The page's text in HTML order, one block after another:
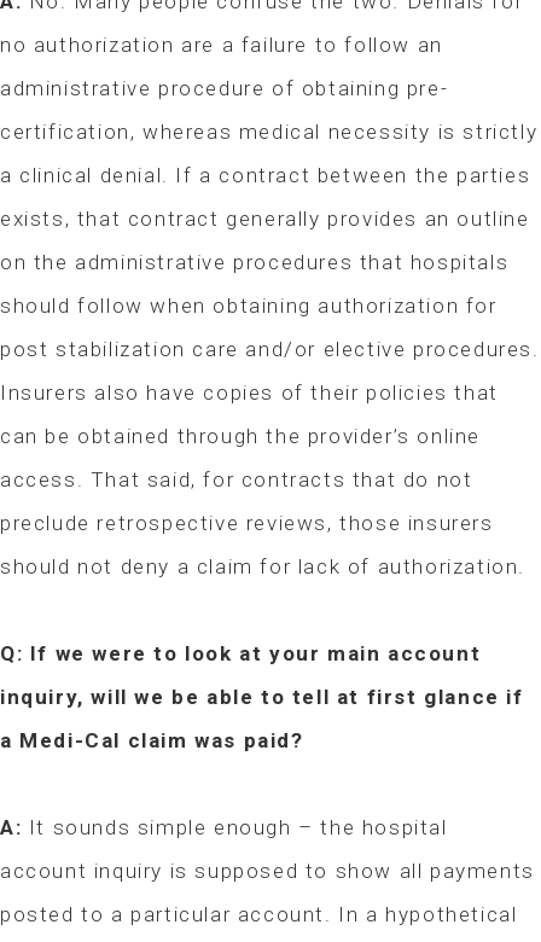
no authorization are a failure to follow an
administrative procedure of obtaining pre-
certification, whereas medical necessity is strictly
a clinical denial. If a contract between the parties
exists, that contract generally provides an outline
on the administrative procedures that hospitals
should follow when obtaining authorization for
post stabilization care and/or elective procedures.
Insurers also have copies of their policies that
can be obtained through the provider’s online
access. That said, for contracts that do not
preclude retrospective reviews, those insurers
should not deny a claim for lack of authorization.
Q: If we were to look at your main account
inquiry, will we be able to tell at first glance if
a Medi-Cal claim was paid?
A: It sounds simple enough – the hospital
account inquiry is supposed to show all payments
posted to a particular account. In a hypothetical